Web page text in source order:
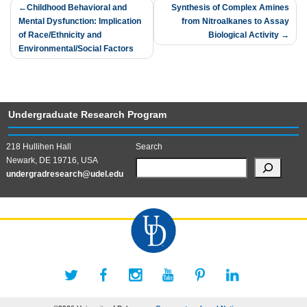
Post
navigation
Childhood Behavioral and
Mental Dysfunction: Implication
of Race/Ethnicity and
Environmental/Social Factors
Synthesis of Complex Amines
from Nitroalkanes to Assay
Biological Activity
Undergraduate Research Program
218 Hullihen Hall
Newark, DE 19716, USA
undergradresearch@udel.edu
Search